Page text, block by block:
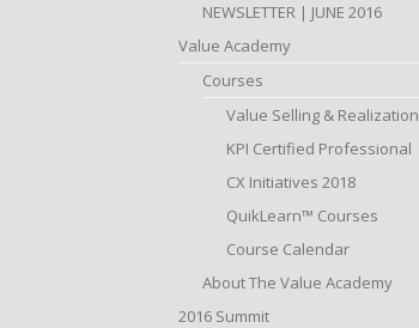
NEWSLETTER | JUNE 2016
Value Academy
Courses
Value Selling & Realization
KPI Certified Professional
CX Initiatives 2018
QuikLearn™ Courses
Course Calendar
About The Value Academy
2016 Summit